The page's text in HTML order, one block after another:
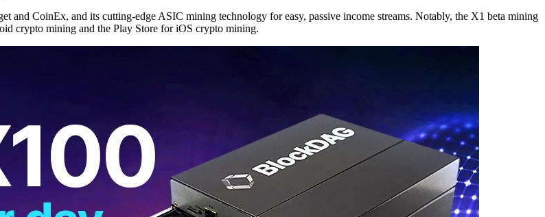
CoinEx, and its cutting-edge ASIC mining technology for easy, passive income streams. Notably, the X1 beta mining
crypto mining and the Play Store for iOS crypto mining.